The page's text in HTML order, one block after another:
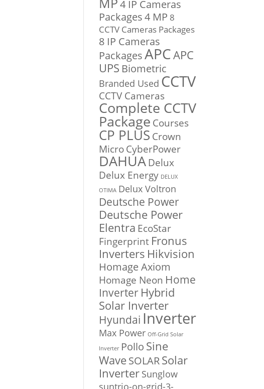
4 IP Cameras
Packages4 MP 8
CCTV Cameras Packages
8 IP Cameras
PackagesAPCAPC
UPS Biometric
Branded Used CCTV
CCTV Cameras
Complete CCTV
Package Courses
CP PLUS Crown
MicroCyberPower
DAHUA Delux
Delux Energy DELUX
OTIMA Delux Voltron
Deutsche Power
Deutsche Power
Elentra EcoStar
Fingerprint Fronus
Inverters Hikvision
Homage Axiom
Homage Neon Home
Inverter Hybrid
Solar Inverter
Hyundai Inverter
Max Power Off-Grid Solar
Inverter Pollo Sine
WaveSOLARSolar
Inverter Sunglow
suntrio-on-grid-3-